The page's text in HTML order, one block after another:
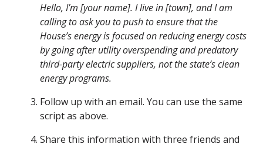
Hello, I’m [your name]. I live in [town], and I am
calling to ask you to push to ensure that the
House’s energy is focused on reducing energy costs
by going after utility overspending and predatory
third-party electric suppliers, not the state’s clean
energy programs.
Follow up with an email. You can use the same
script as above.
Share this information with three friends and